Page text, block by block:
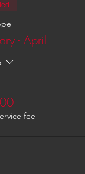
- April
fee